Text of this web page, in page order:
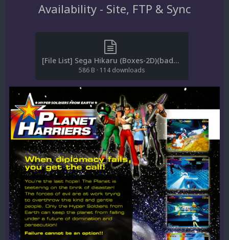
Availability - Site, FTP & Sync
[File List] Sega Hikaru (Boxes-2D)(baddeolv 2.0).txt
586 B · 114 downloads